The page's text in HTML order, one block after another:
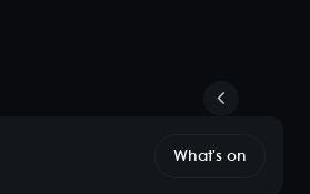
What's on